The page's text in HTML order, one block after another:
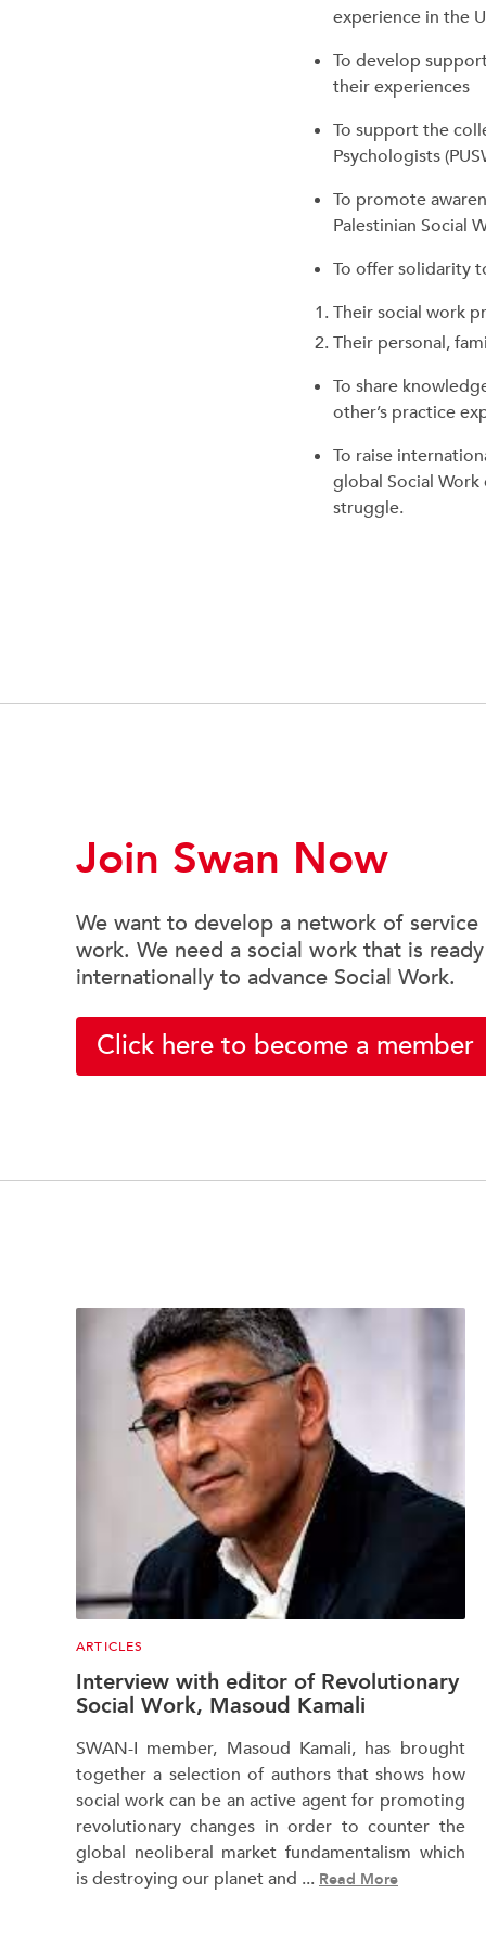
experience in the
To develop
their experiences
To support the
Psychologists
To promote
Palestinian Social
To offer solidarity
Their social work
Their personal,
To share
other’s practice
To raise
global Social
struggle.
Join Swan Now
We want to develop a network of
work. We need a social work that is
internationally to advance Social Work.
Click here to become a member
ARTICLES
Interview with editor of Revolutionary
Social Work, Masoud Kamali
SWAN-I member, Masoud Kamali, has brought
together a selection of authors that shows how
social work can be an active agent for promoting
revolutionary changes in order to counter the
global neoliberal market fundamentalism which
is destroying our planet and ... Read More